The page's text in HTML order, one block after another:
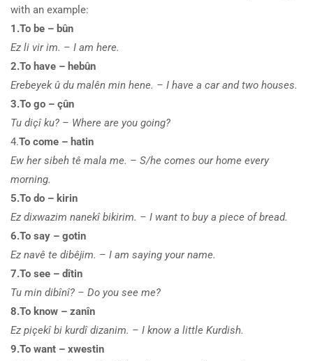
with an example:
1.To be – bûn
Ez li vir im. – I am here.
2.To have – hebûn
Erebeyek û du malên min hene. – I have a car and two houses.
3.To go – çûn
Tu diçî ku? – Where are you going?
4.To come – hatin
Ew her sibeh tê mala me. – S/he comes our home every
morning.
5.To do – kirin
Ez dixwazim nanekî bikirim. – I want to buy a piece of bread.
6.To say – gotin
Ez navê te dibêjim. – I am saying your name.
7.To see – dîtin
Tu min dibînî? – Do you see me?
8.To know – zanîn
Ez piçekî bi kurdî dizanim. – I know a little Kurdish.
9.To want – xwestin